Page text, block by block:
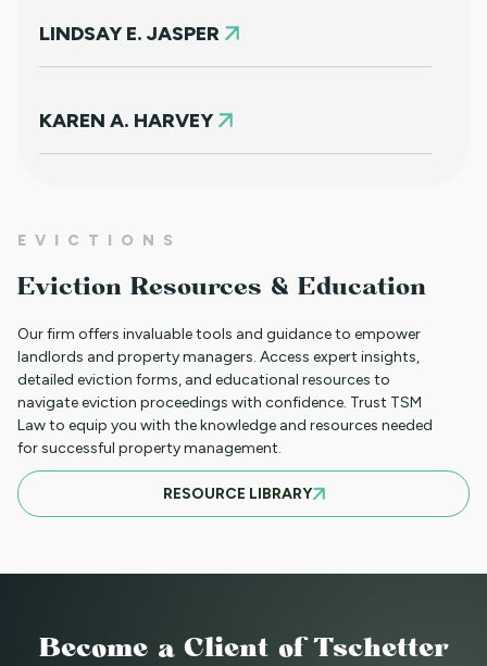
LINDSAY E. JASPER
KAREN A. HARVEY
KORY J. COOK
CHRISTOPHER R. CUNNINGHAM
JONATHON G. CARLSON
HANNAH. J BEVERS
EVICTIONS
Eviction Resources & Education
Our firm offers invaluable tools and guidance to empower
landlords and property managers. Access expert insights,
detailed eviction forms, and educational resources to
navigate eviction proceedings with confidence. Trust TSM
Law to equip you with the knowledge and resources needed
for successful property management.
RESOURCE LIBRARY
Become a Client of Tschetter